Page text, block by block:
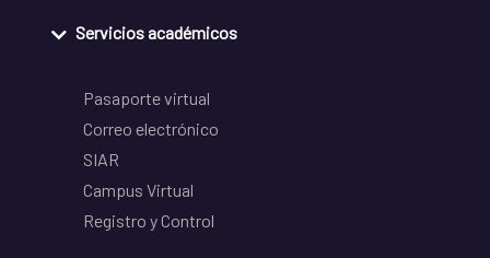
Servicios académicos
Pasaporte virtual
Correo electrónico
SIAR
Campus Virtual
Registro y Control